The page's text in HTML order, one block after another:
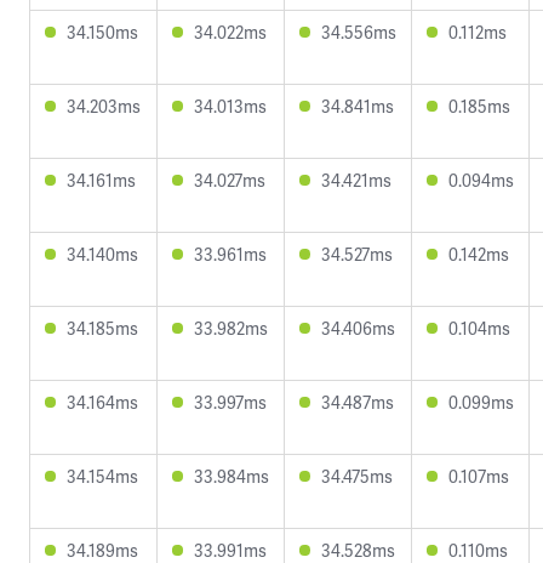
34.150ms 34.022ms 34.556ms 0.112ms
34.203ms 34.013ms 34.841ms 0.185ms
34.161ms 34.027ms 34.421ms 0.094ms
34.140ms 33.961ms 34.527ms 0.142ms
34.185ms 33.982ms 34.406ms 0.104ms
34.164ms 33.997ms 34.487ms 0.099ms
34.154ms 33.984ms 34.475ms 0.107ms
34.189ms 33.991ms 34.528ms 0.110ms